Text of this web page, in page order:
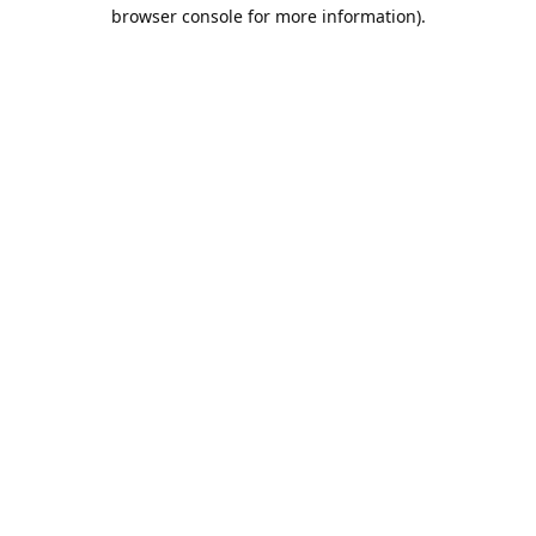
browser console for more information).